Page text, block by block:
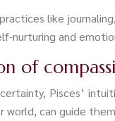
like
nurturing and
of
Pisces’
can guide